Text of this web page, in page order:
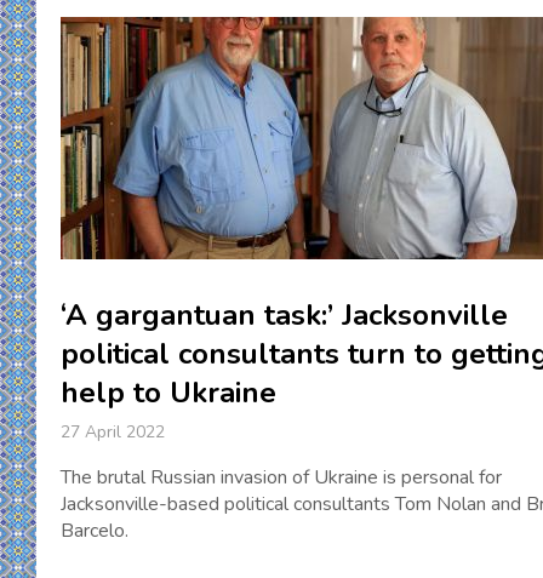
‘A gargantuan task:’ Jacksonville
political consultants turn to
help to Ukraine
27 April 2022
The brutal Russian invasion of Ukraine is personal for
Jacksonville-based political consultants Tom Nolan and
Barcelo.